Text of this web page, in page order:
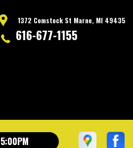
1372 Comstock St Marne, MI 49435
616-677-1155